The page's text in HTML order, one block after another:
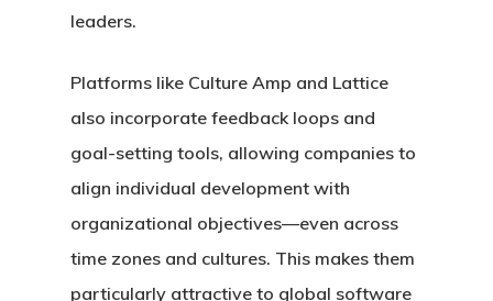
leaders.
Platforms like Culture Amp and Lattice
also incorporate feedback loops and
goal-setting tools, allowing companies to
align individual development with
organizational objectives—even across
time zones and cultures. This makes them
particularly attractive to global software